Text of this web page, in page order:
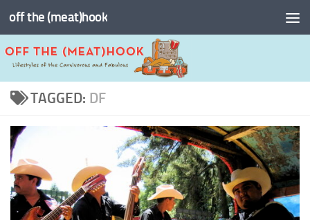
Skip to content
off the (meat)hook
TAGGED: DF